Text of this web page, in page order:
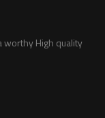
worthy High quality